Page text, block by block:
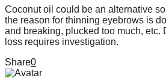
Coconut oil could be an alternative
the reason for thinning eyebrows is
and breaking, plucked too much, etc.
loss requires investigation.
Share0